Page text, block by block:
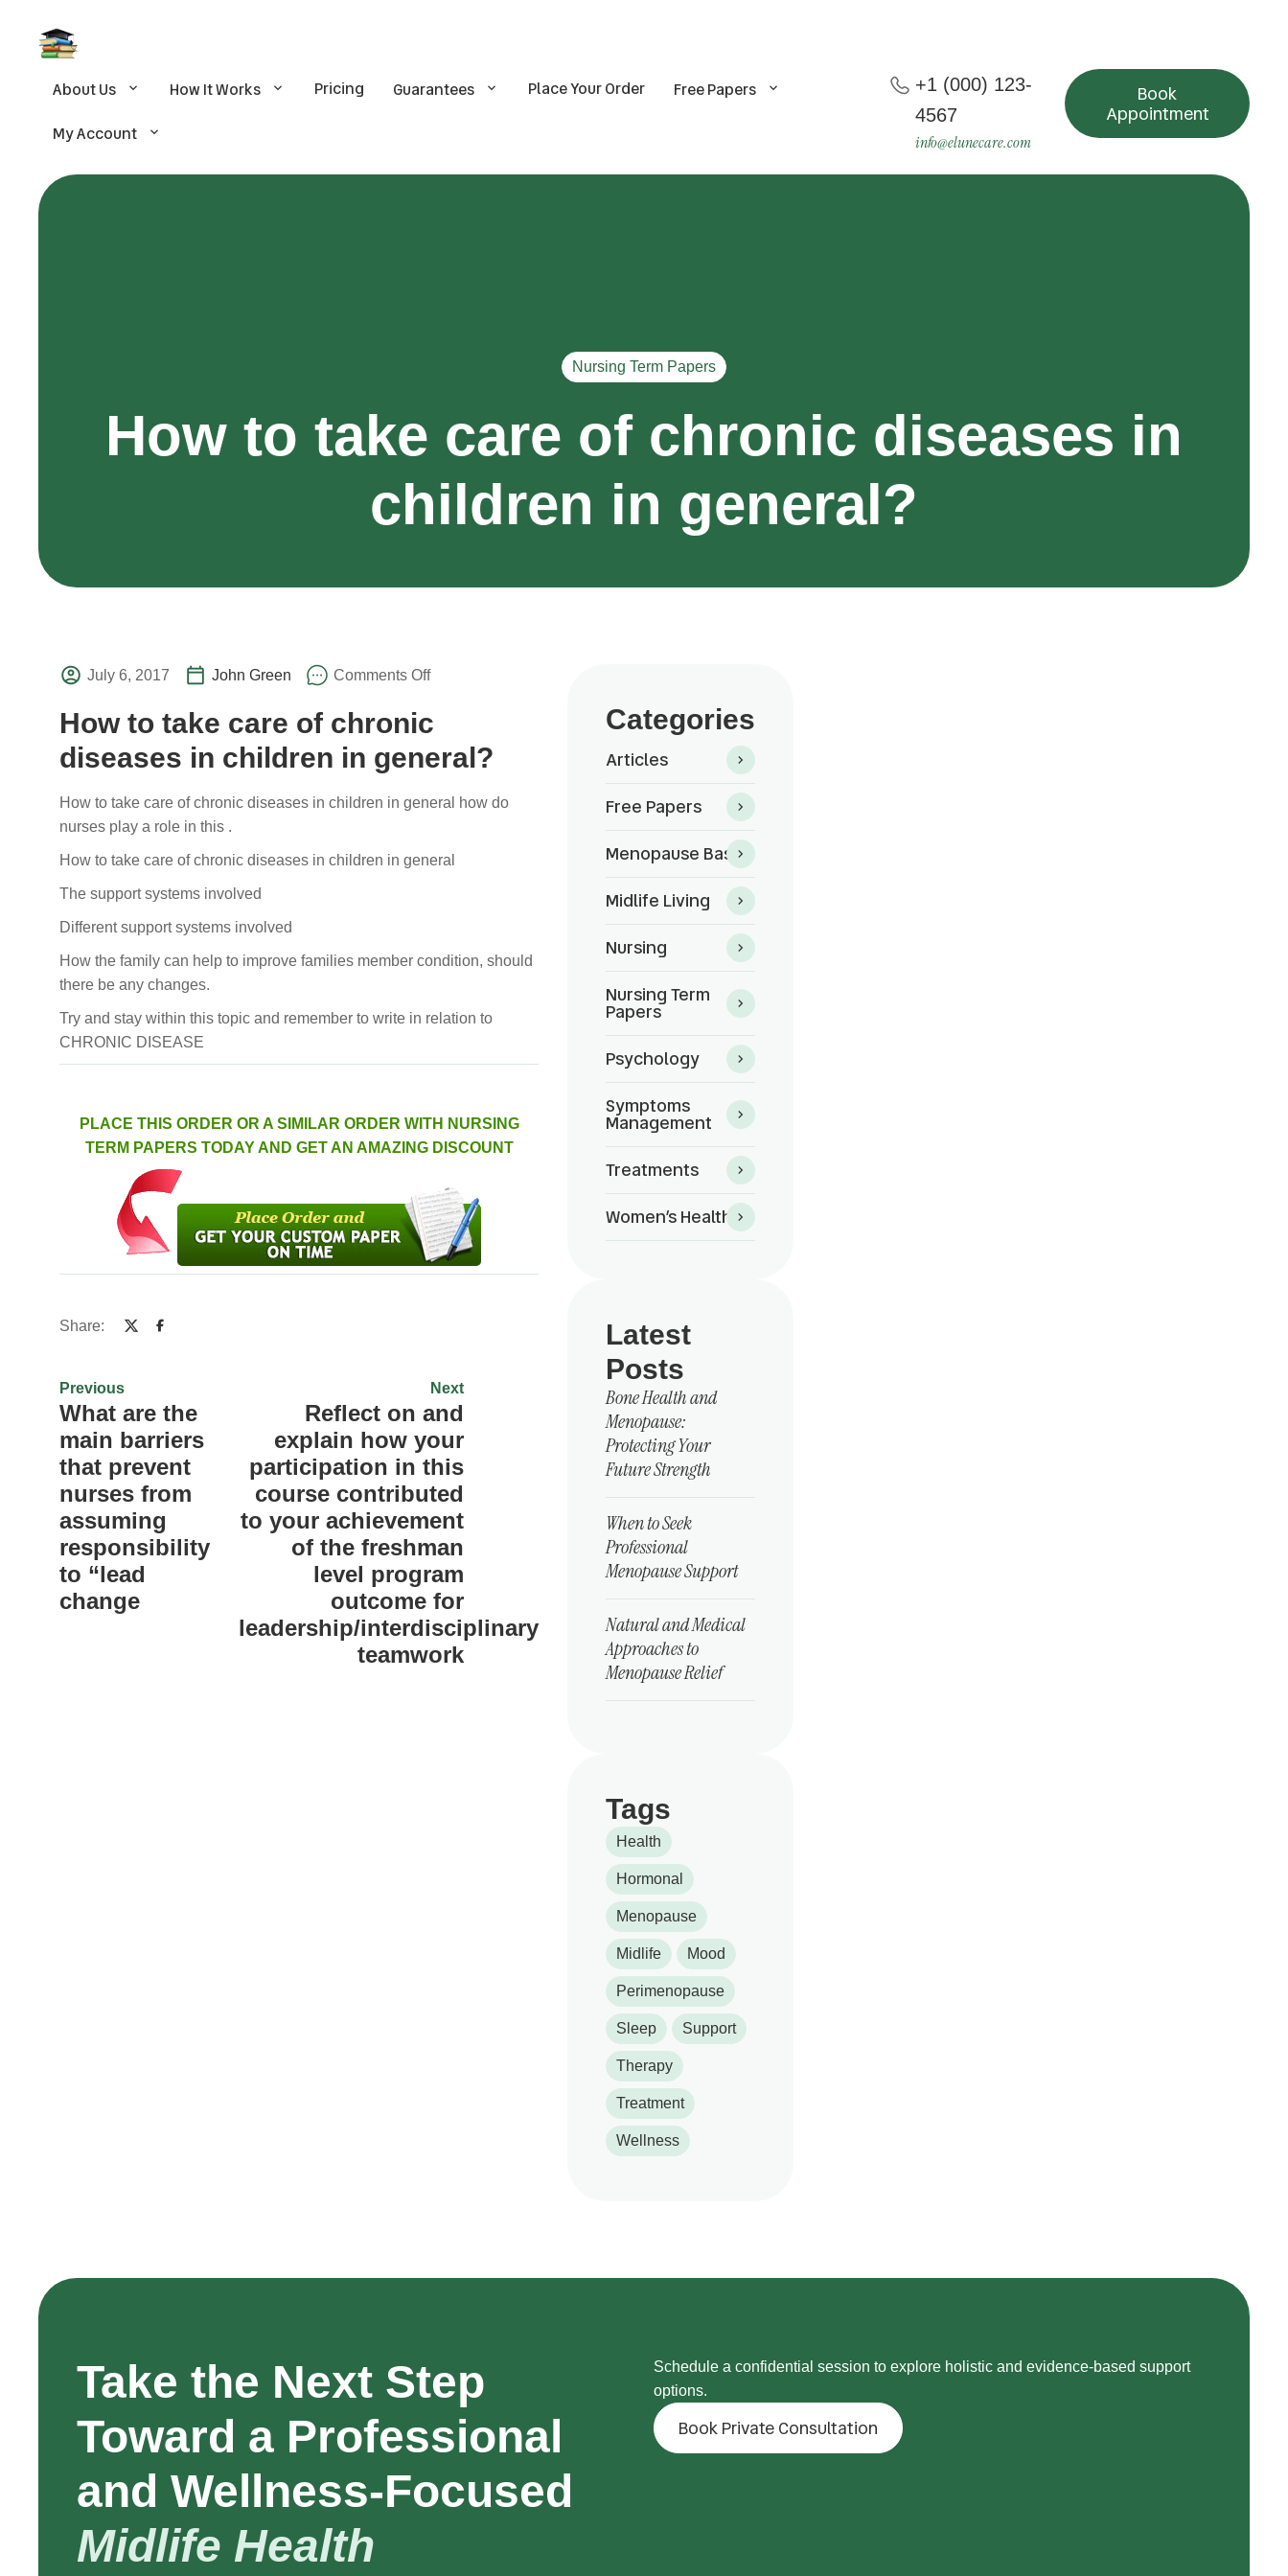
About Us How It Works Pricing Guarantees Place Your Order
Free Papers
My Account
+1 (000) 123-
4567
info@elunecare.com
Book
Appointment
Nursing Term Papers
How to take care of chronic diseases in
children in general?
July 6, 2017 John Green Comments Off
How to take care of chronic
diseases in children in general?
How to take care of chronic diseases in children in general how do
nurses play a role in this .
How to take care of chronic diseases in children in general
The support systems involved
Different support systems involved
How the family can help to improve families member condition, should
there be any changes.
Try and stay within this topic and remember to write in relation to
CHRONIC DISEASE
PLACE THIS ORDER OR A SIMILAR ORDER WITH NURSING
TERM PAPERS TODAY AND GET AN AMAZING DISCOUNT
Share:
Previous
What are the
main barriers
that prevent
nurses from
assuming
responsibility
to “lead
change
Next
Reflect on and
explain how your
participation in this
course contributed
to your achievement
of the freshman
level program
outcome for
leadership/interdisciplinary
teamwork
Categories
Articles
Free Papers
Menopause Basics
Midlife Living
Nursing
Nursing Term
Papers
Psychology
Symptoms
Management
Treatments
Women’s Health
Latest
Posts
Bone Health and
Menopause:
Protecting Your
Future Strength
When to Seek
Professional
Menopause Support
Natural and Medical
Approaches to
Menopause Relief
Tags
Health
Hormonal
Menopause
Midlife Mood
Perimenopause
Sleep Support
Therapy
Treatment
Wellness
Take the Next Step
Toward a Professional
and Wellness-Focused
Midlife Health
Schedule a confidential session to explore holistic and evidence-based support
options.
Book Private Consultation